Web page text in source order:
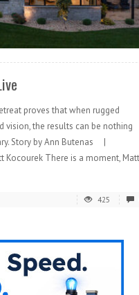
READ
proves that when rugged
vision, the results can be nothing
Story by Ann Butenas |
Kocourek There is a moment, Matt
425